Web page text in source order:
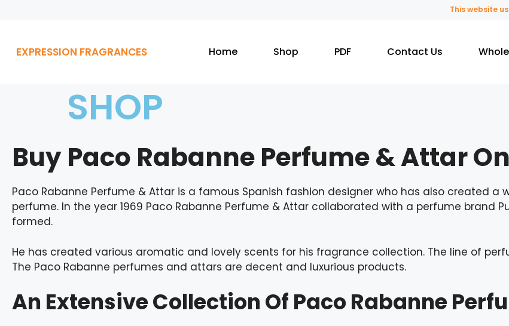
This website uses
EXPRESSION FRAGRANCES Home Shop PDF Contact Us
SHOP
Buy Paco Rabanne Perfume & Attar
Paco Rabanne Perfume & Attar is a famous Spanish fashion designer who has also created
perfume. In the year 1969 Paco Rabanne Perfume & Attar collaborated with a perfume brand
formed.
He has created various aromatic and lovely scents for his fragrance collection. The line of
The Paco Rabanne perfumes and attars are decent and luxurious products.
An Extensive Collection Of Paco Rabanne